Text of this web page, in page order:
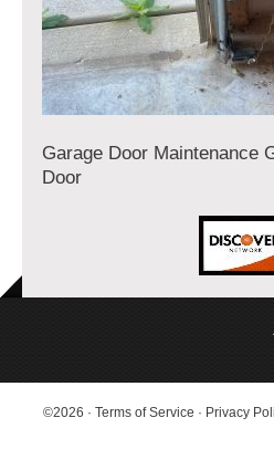
Garage Door Maintenance
Door
©2026 · Terms of Service · Privacy